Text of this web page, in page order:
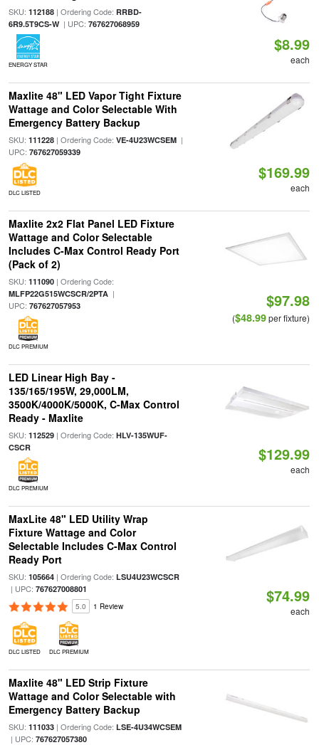
SKU: 112188| Ordering Code: RRBD-
6R9.5T9CS-W| UPC: 767627068959
ENERGY STAR
$8.99
each
Maxlite 48" LED Vapor Tight Fixture
Wattage and Color Selectable With
Emergency Battery Backup
SKU: 111228| Ordering Code: VE-4U23WCSEM|
UPC: 767627059339
DLC LISTED
$169.99
each
Maxlite 2x2 Flat Panel LED Fixture
Wattage and Color Selectable
Includes C-Max Control Ready Port
(Pack of 2)
SKU: 111090| Ordering Code:
MLFP22G515WCSCR/2PTA|
UPC: 767627057953
DLC PREMIUM
$97.98
($48.99per fixture)
LED Linear High Bay -
135/165/195W, 29,000LM,
3500K/4000K/5000K, C-Max Control
Ready - Maxlite
SKU: 112529| Ordering Code: HLV-135WUF-
CSCR
DLC PREMIUM
$129.99
each
MaxLite 48" LED Utility Wrap
Fixture Wattage and Color
Selectable Includes C-Max Control
Ready Port
SKU: 105664| Ordering Code: LSU4U23WCSCR
| UPC: 767627008801
5.0 1 Review
DLC LISTED DLC PREMIUM
$74.99
each
Maxlite 48" LED Strip Fixture
Wattage and Color Selectable with
Emergency Battery Backup
SKU: 111033| Ordering Code: LSE-4U34WCSEM
| UPC: 767627057380